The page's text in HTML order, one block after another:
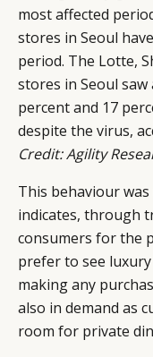
most affected
stores in Seoul
period. The Lotte,
stores in Seoul
percent and 17
despite the virus,
Credit: Agility
This behaviour
indicates, through
consumers for the
prefer to see
making any
also in demand as
room for private